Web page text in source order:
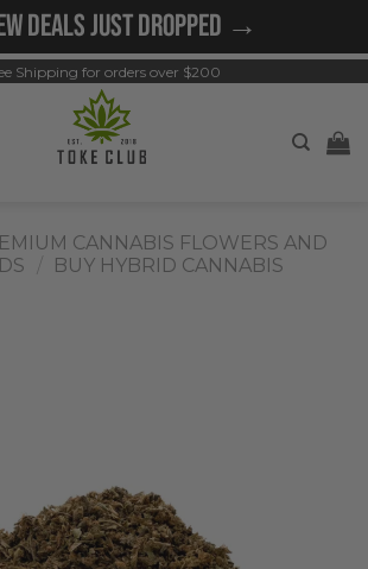
Shipping for orders over $200
CANNABIS FLOWERS AND
BUY HYBRID CANNABIS
← NEW DEALS JUST DROPPED →